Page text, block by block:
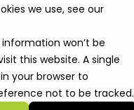
we use, see our
won’t be
this website. A single
your browser to
not to be tracked.